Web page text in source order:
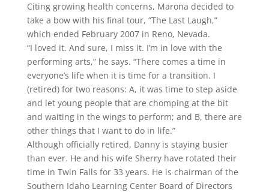
Citing growing health concerns, Marona decided to
take a bow with his final tour, “The Last Laugh,”
which ended February 2007 in Reno, Nevada.
“I loved it. And sure, I miss it. I’m in love with the
performing arts,” he says. “There comes a time in
everyone’s life when it is time for a transition. I
(retired) for two reasons: A, it was time to step aside
and let young people that are chomping at the bit
and waiting in the wings to perform; and B, there are
other things that I want to do in life.”
Although officially retired, Danny is staying busier
than ever. He and his wife Sherry have rotated their
time in Twin Falls for 33 years. He is chairman of the
Southern Idaho Learning Center Board of Directors